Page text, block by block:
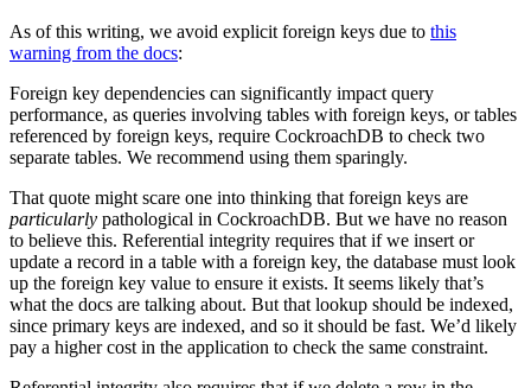
As of this writing, we avoid explicit foreign keys due to this
warning from the docs:
Foreign key dependencies can significantly impact query
performance, as queries involving tables with foreign keys, or tables
referenced by foreign keys, require CockroachDB to check two
separate tables. We recommend using them sparingly.
That quote might scare one into thinking that foreign keys are
particularly pathological in CockroachDB. But we have no reason
to believe this. Referential integrity requires that if we insert or
update a record in a table with a foreign key, the database must look
up the foreign key value to ensure it exists. It seems likely that’s
what the docs are talking about. But that lookup should be indexed,
since primary keys are indexed, and so it should be fast. We’d likely
pay a higher cost in the application to check the same constraint.